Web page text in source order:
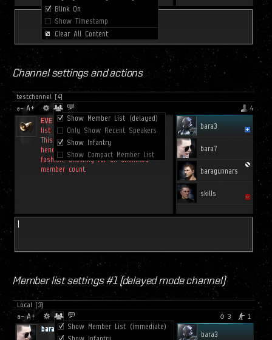
Channel settings and actions
Member list settings #1 (delayed mode channel)